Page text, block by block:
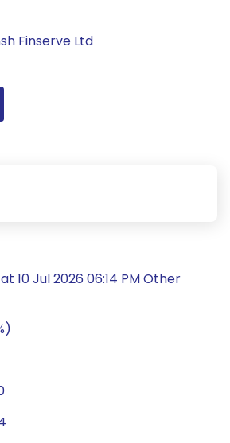
Finserve Ltd
at 10 Jul 2026 06:14 PM Other